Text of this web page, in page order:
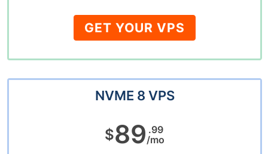
GET YOUR VPS
NVME 8 VPS
$89 .99
/mo